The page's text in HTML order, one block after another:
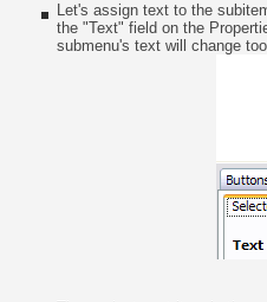
Let's assign text to the
the "Text" field on the
submenu's text will change